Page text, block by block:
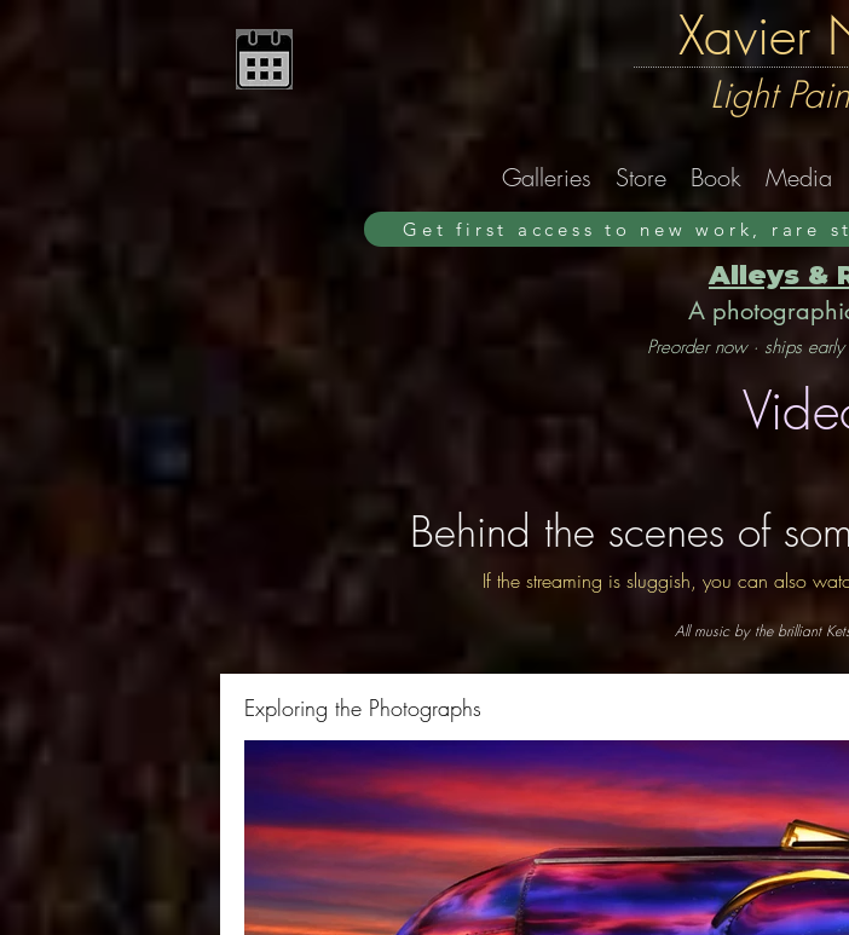
Xavier
Light
Galleries Store Book Media
Get first access to new work, rare
Alleys &
A
Preorder now · ships
Behind the scenes of
If the streaming is sluggish, you can also
All music by the brilliant
Exploring the Photographs